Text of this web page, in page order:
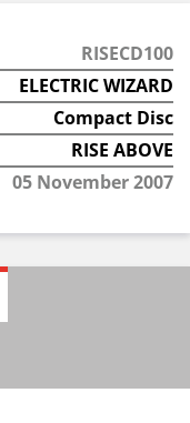
RISECD100
ELECTRIC WIZARD
Compact Disc
RISE ABOVE
05 November 2007